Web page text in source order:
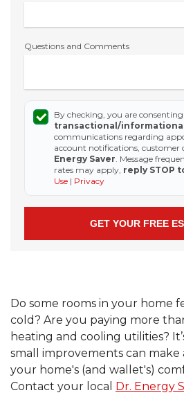
Questions and Comments
By checking, you are
transactional/informational
communications regarding
account notifications, customer
Energy Saver . Message
rates may apply, reply STOP
Use | Privacy
Do some rooms in your home
cold? Are you paying more
heating and cooling utilities?
small improvements can make
your home's (and wallet's)
Contact your local Dr. Energy